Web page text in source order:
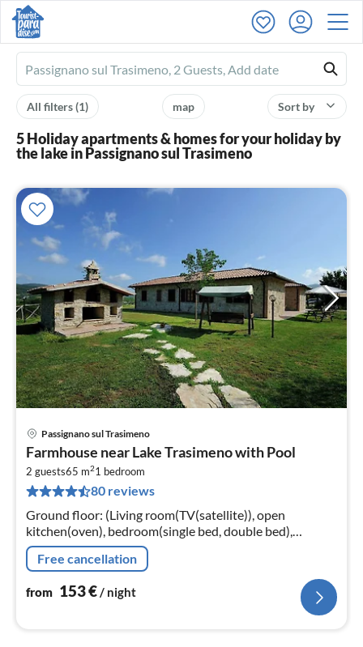
Ferienhausmiete
logo
Sort by
map
All filters(1)
5 Holiday apartments & homes for your holiday by
the lake in Passignano sul Trasimeno
Passignano sul Trasimeno
Farmhouse near Lake Trasimeno with Pool
2 guests65 m21 bedroom
80 reviews
Ground floor: (Living room(TV(satellite)), open
kitchen(oven), bedroom(single bed, double bed),
bathroom(shower, washbasin, toilet, bidet))
Free cancellation
from 153€/ night